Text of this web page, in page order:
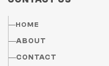
HOME
ABOUT
CONTACT